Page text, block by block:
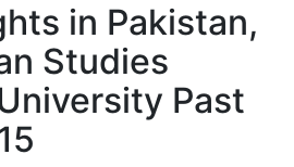
in Pakistan,
Studies
Past